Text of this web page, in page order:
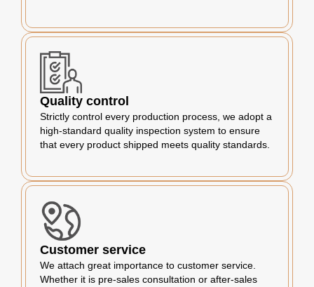
Quality control
Strictly control every production process, we adopt a
high-standard quality inspection system to ensure
that every product shipped meets quality standards.
Customer service
We attach great importance to customer service.
Whether it is pre-sales consultation or after-sales